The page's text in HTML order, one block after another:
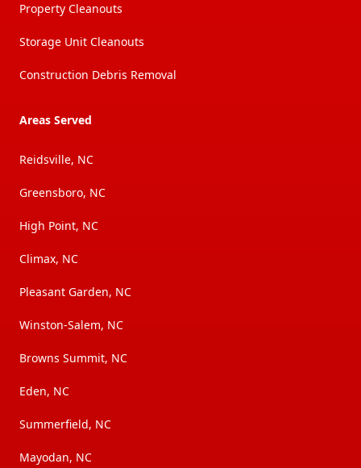
Property Cleanouts
Storage Unit Cleanouts
Construction Debris Removal
Areas Served
Reidsville, NC
Greensboro, NC
High Point, NC
Climax, NC
Pleasant Garden, NC
Winston-Salem, NC
Browns Summit, NC
Eden, NC
Summerfield, NC
Mayodan, NC